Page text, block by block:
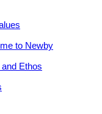
to Newby
Ethos